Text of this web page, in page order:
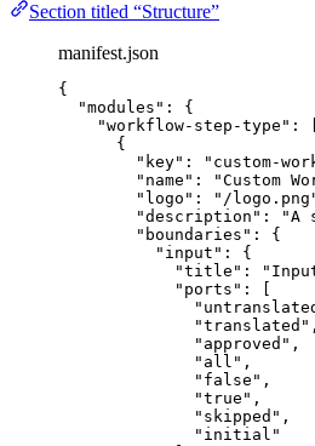
Section titled “Structure”
manifest.json
{
"modules" : {
"workflow-step-type" : [
{
"key" : " custom-
"name" : "Custom
"logo" : " /logo.png
"description" : "A
"boundaries" : {
"input" : {
"title" : "
"ports" : [
"
"translated " ,
" approved " ,
" all " ,
" false " ,
"true " ,
" skipped " ,
" initial "